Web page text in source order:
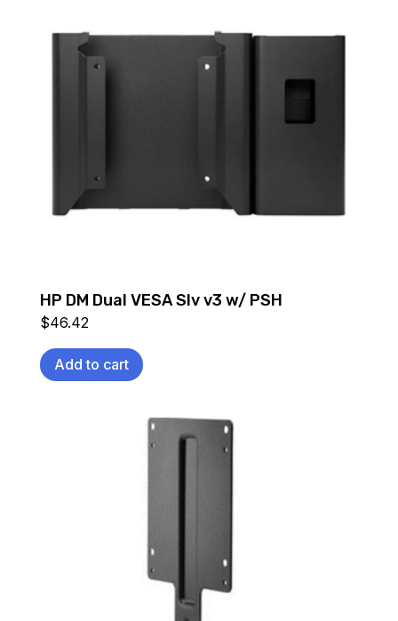
HP DM Dual VESA Slv v3 w/ PSH
$46.42
Add to cart